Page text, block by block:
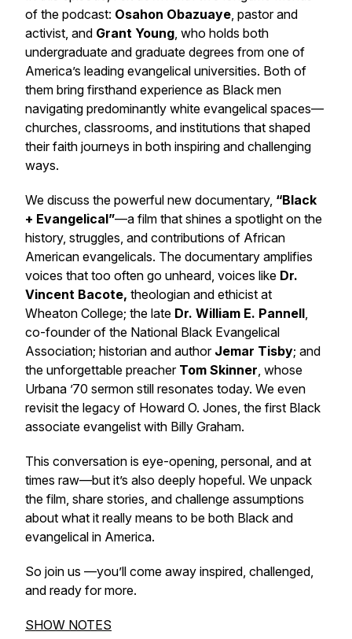
of the podcast: Osahon Obazuaye, pastor and
activist, and Grant Young, who holds both
undergraduate and graduate degrees from one of
America’s leading evangelical universities. Both of
them bring firsthand experience as Black men
navigating predominantly white evangelical spaces—
churches, classrooms, and institutions that shaped
their faith journeys in both inspiring and challenging
ways.
We discuss the powerful new documentary, “Black
+ Evangelical”—a film that shines a spotlight on the
history, struggles, and contributions of African
American evangelicals. The documentary amplifies
voices that too often go unheard, voices like Dr.
Vincent Bacote, theologian and ethicist at
Wheaton College; the late Dr. William E. Pannell,
co-founder of the National Black Evangelical
Association; historian and author Jemar Tisby; and
the unforgettable preacher Tom Skinner, whose
Urbana ’70 sermon still resonates today. We even
revisit the legacy of Howard O. Jones, the first Black
associate evangelist with Billy Graham.
This conversation is eye-opening, personal, and at
times raw—but it’s also deeply hopeful. We unpack
the film, share stories, and challenge assumptions
about what it really means to be both Black and
evangelical in America.
So join us —you’ll come away inspired, challenged,
and ready for more.
SHOW NOTES